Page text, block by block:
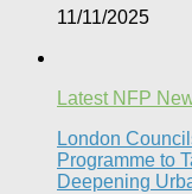
11/11/2025
Latest NFP
London
Programme to
Deepening